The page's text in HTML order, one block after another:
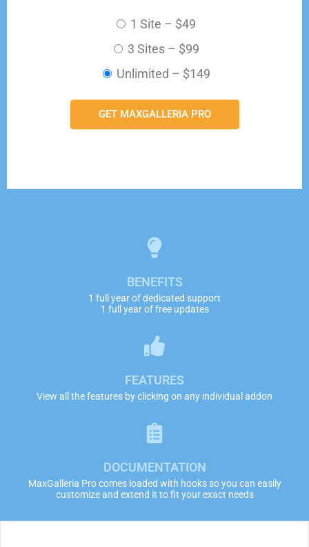
1 Site – $49
3 Sites– $99
Unlimited – $149
GET MAXGALLERIA PRO
BENEFITS
1 full year of dedicated support
1 full year of free updates
FEATURES
View all the features by clicking on any individual addon
DOCUMENTATION
MaxGalleria Pro comes loaded with hooks so you can easily
customize and extend it to fit your exact needs